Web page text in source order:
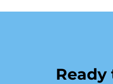
Ready